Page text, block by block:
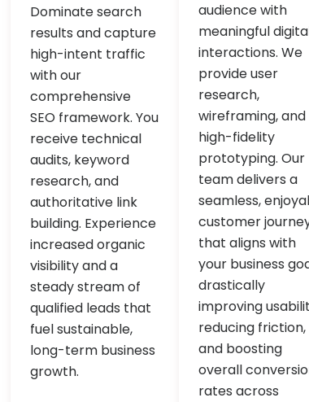
Dominate search
results and capture
high-intent traffic
with our
comprehensive
SEO framework. You
receive technical
audits, keyword
research, and
authoritative link
building. Experience
increased organic
visibility and a
steady stream of
qualified leads that
fuel sustainable,
long-term business
growth.
audience with
meaningful
interactions. We
provide user
research,
wireframing, and
high-fidelity
prototyping. Our
team delivers a
seamless,
customer
that aligns with
your business
drastically
improving
reducing friction,
and boosting
overall
rates across